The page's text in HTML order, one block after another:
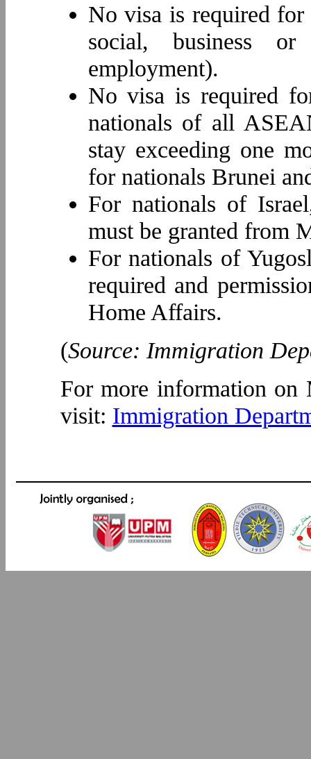
No visa is required
social, business or
employment).
No visa is required
nationals of all
stay exceeding one
for nationals Brunei
For nationals of
must be granted from
For nationals of
required and
Home Affairs.
(Source: Immigration
For more information on
visit: Immigration